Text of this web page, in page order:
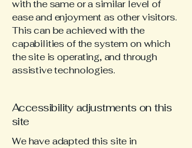
with the same or a similar level of
ease and enjoyment as other visitors.
This can be achieved with the
capabilities of the system on which
the site is operating, and through
assistive technologies.
Accessibility adjustments on this
site
We have adapted this site in